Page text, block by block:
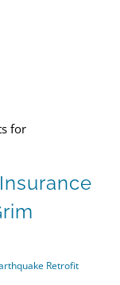
Retrofit